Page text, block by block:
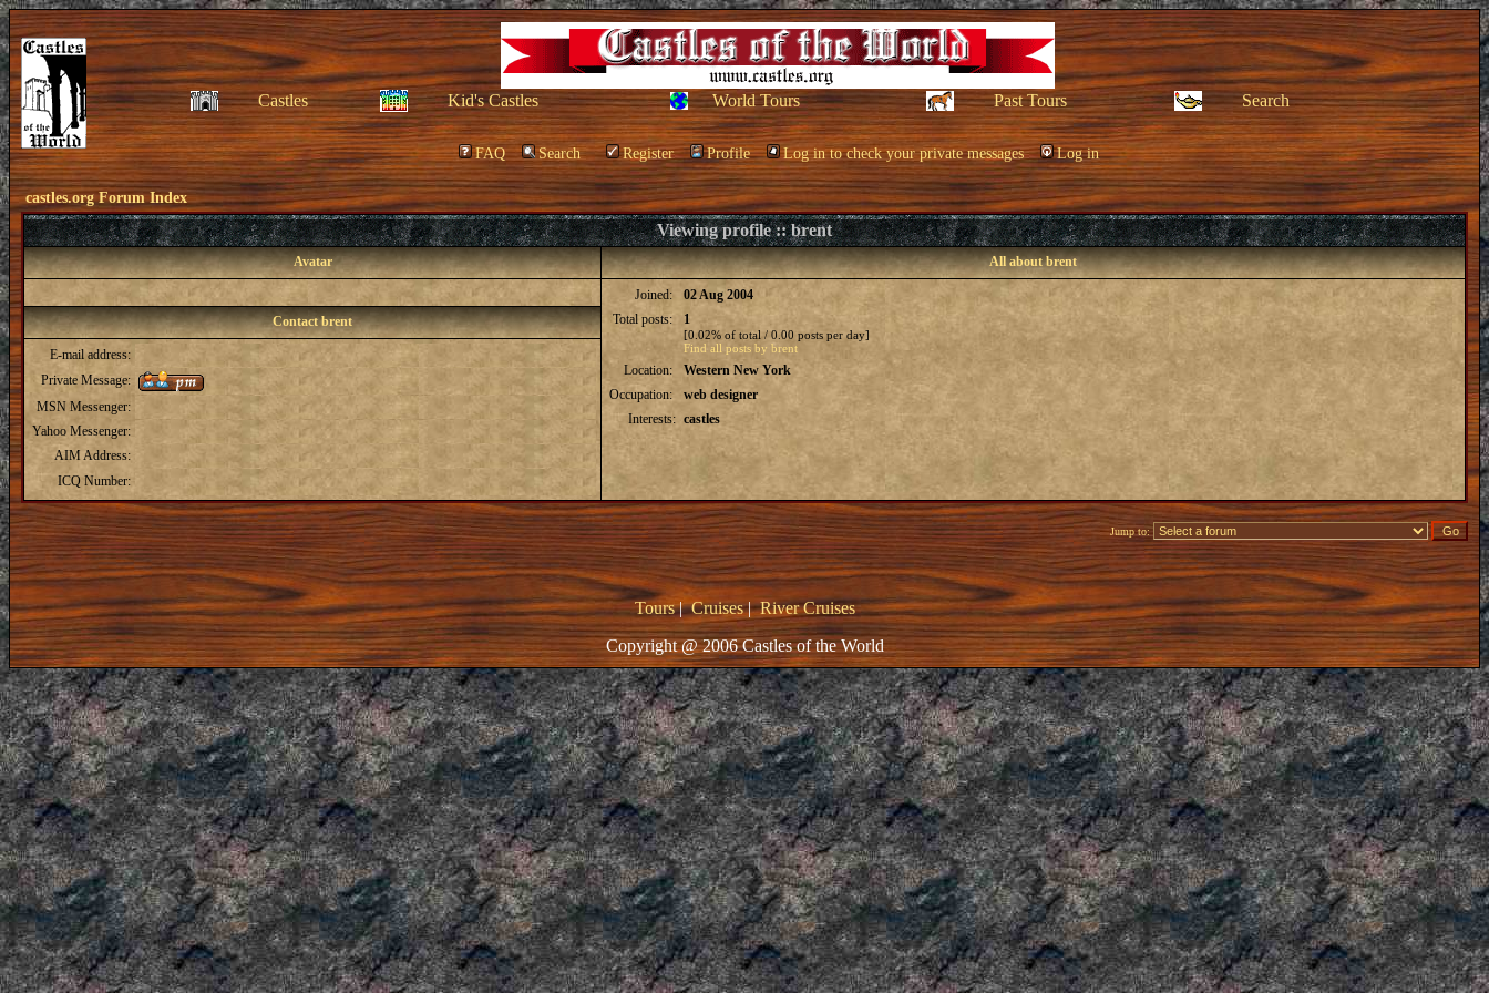
Castles Kid's Castles World Tours Past Tours Search
FAQ Search Register Profile Log in to check your private messages Log in
castles.org Forum Index
Viewing profile :: brent
Avatar All about brent
Joined:
02 Aug 2004
Total posts:
1
[0.02% of total / 0.00 posts per day]
Find all posts by brent
Location:
Western New York
Occupation:
web designer
Interests: castles
Contact brent
E-mail address:
Private Message:
MSN Messenger:
Yahoo Messenger:
AIM Address:
ICQ Number:
Jump to:
Tours|Cruises|River Cruises
Copyright @ 2006 Castles of the World